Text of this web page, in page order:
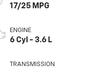
17/25 MPG
ENGINE
6 Cyl - 3.6 L
TRANSMISSION